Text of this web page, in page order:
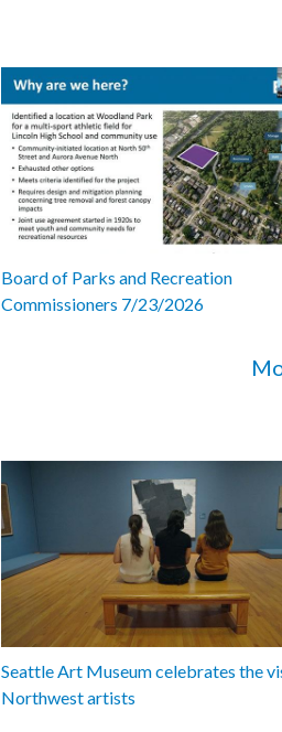
Board of Parks and Recreation
Commissioners 7/23/2026
Seattle Art Museum celebrates the
Northwest artists